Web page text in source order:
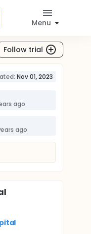
Menu
Follow trial
Nov 01, 2023
ago
ago